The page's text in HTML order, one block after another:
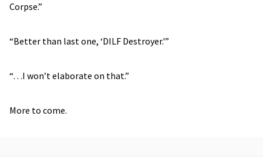
Corpse.”
“Better than last one, ‘DILF Destroyer.'”
“…I won’t elaborate on that.”
More to come.